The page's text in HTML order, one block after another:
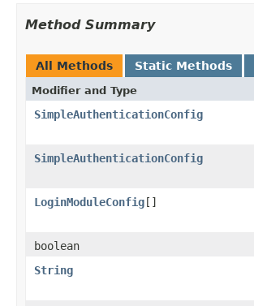
Method Summary
All Methods Static Methods
Modifier and Type
SimpleAuthenticationConfig
SimpleAuthenticationConfig
LoginModuleConfig[]
boolean
String